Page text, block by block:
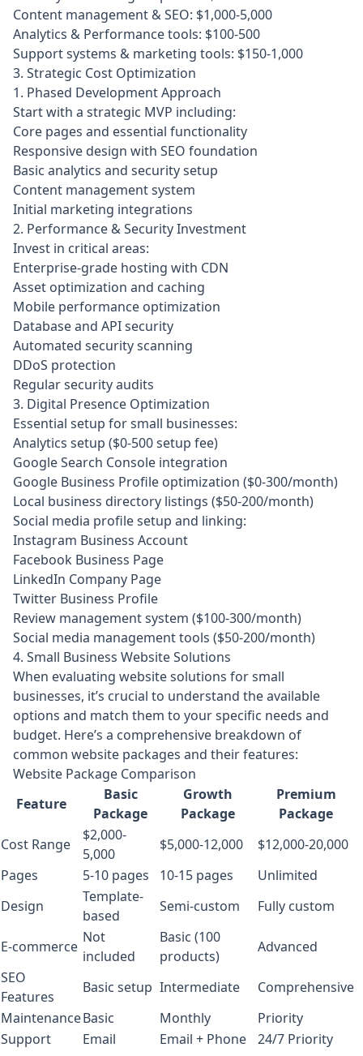
Content management & SEO: $1,000-5,000
Analytics & Performance tools: $100-500
Support systems & marketing tools: $150-1,000
3. Strategic Cost Optimization
1. Phased Development Approach
Start with a strategic MVP including:
Core pages and essential functionality
Responsive design with SEO foundation
Basic analytics and security setup
Content management system
Initial marketing integrations
2. Performance & Security Investment
Invest in critical areas:
Enterprise-grade hosting with CDN
Asset optimization and caching
Mobile performance optimization
Database and API security
Automated security scanning
DDoS protection
Regular security audits
3. Digital Presence Optimization
Essential setup for small businesses:
Analytics setup ($0-500 setup fee)
Google Search Console integration
Google Business Profile optimization ($0-300/month)
Local business directory listings ($50-200/month)
Social media profile setup and linking:
Instagram Business Account
Facebook Business Page
LinkedIn Company Page
Twitter Business Profile
Review management system ($100-300/month)
Social media management tools ($50-200/month)
4. Small Business Website Solutions
When evaluating website solutions for small
businesses, it’s crucial to understand the available
options and match them to your specific needs and
budget. Here’s a comprehensive breakdown of
common website packages and their features:
Website Package Comparison
Feature
Basic
Package
Growth
Package
Premium
Package
Cost Range
$2,000-
5,000
$5,000-12,000
$12,000-20,000
Pages
5-10 pages 10-15 pages
Unlimited
Design
Template-
based
Semi-custom Fully custom
E-commerce
Not
included
Basic (100
products)
Advanced
SEO
Features
Basic setup Intermediate
Comprehensive
MaintenanceBasic Monthly
Priority
Support
Email Email + Phone
24/7 Priority